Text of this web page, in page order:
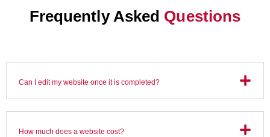
Frequently Asked Questions
Can I edit my website once it is completed?
How much does a website cost?